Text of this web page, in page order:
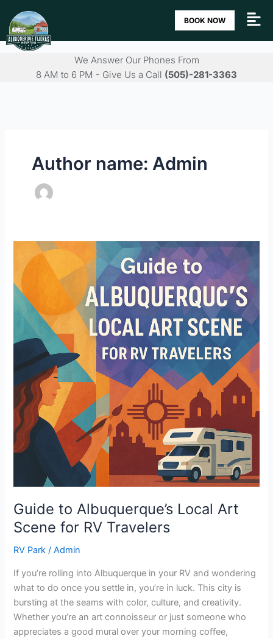
content
BOOK NOW
We Answer Our Phones From
8 AM to 6 PM - Give Us a Call (505)-281-3363
Author name: Admin
Guide to Albuquerque’s Local Art
Scene for RV Travelers
RV Park /Admin
If you’re rolling into Albuquerque in your RV and wondering
what to do once you settle in, you’re in luck. This city is
bursting at the seams with color, culture, and creativity.
Whether you’re an art connoisseur or just someone who
appreciates a good mural over your morning coffee,
Albuquerque’s
Local
Art
Scene
Travelers